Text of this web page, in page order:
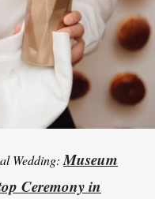
Wedding: Museum
Ceremony in